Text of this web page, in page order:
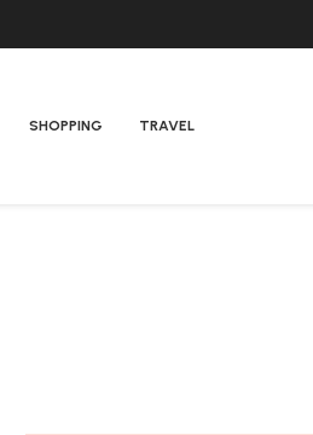
SHOPPING TRAVEL